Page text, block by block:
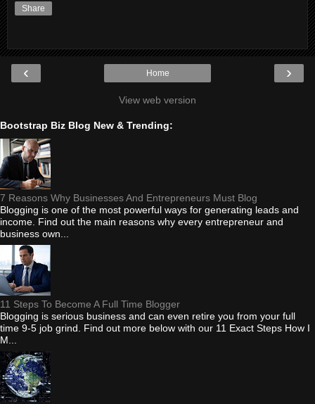
Share
‹ ›
Home
View web version
Bootstrap Biz Blog New & Trending:
7 Reasons Why Businesses And Entrepreneurs Must Blog
Blogging is one of the most powerful ways for generating leads and
income. Find out the main reasons why every entrepreneur and
business own...
11 Steps To Become A Full Time Blogger
Blogging is serious business and can even retire you from your full
time 9-5 job grind. Find out more below with our 11 Exact Steps How I
M...